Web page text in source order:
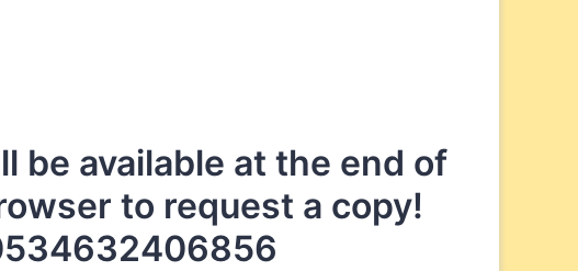
be available at the end of
to request a copy!